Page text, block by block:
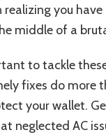
you
middle of a
to tackle
fixes do more
your wallet.
neglected AC